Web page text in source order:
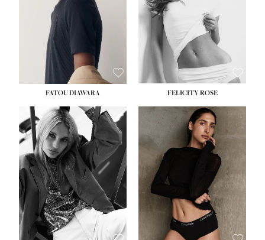
FATOU DIAWARA FELICITY ROSE
HEIGHT:5' 9½''
BUST:31''
WAIST:24''
HIPS:
36''
DRESS: 2
SHOE: 9
HAIR:BLONDE
EYES:BLUE